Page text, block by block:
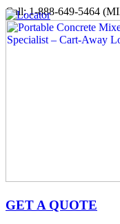
Skip
to
content
Call: 1-888-649-5464
Facebook
LinkedIn
YouTube
Email
Locator
GET A QUOTE